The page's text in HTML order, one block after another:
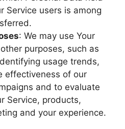
Service users is among
: We may use Your
purposes, such as
usage trends,
effectiveness of our
and to evaluate
Service, products,
and your experience.